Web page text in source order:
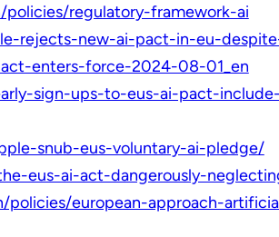
regulatory-framework-ai
rejects-new-ai-pact-in-eu-
enters-force-2024-08-01_en
sign-ups-to-eus-ai-pact-
snub-eus-voluntary-ai-pledge/
eus-ai-act-dangerously-
european-approach-